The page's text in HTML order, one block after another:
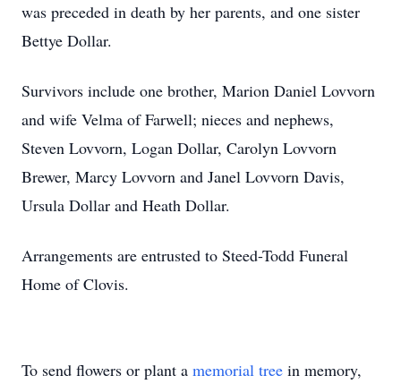
was preceded in death by her parents, and one sister
Bettye Dollar.
Survivors include one brother, Marion Daniel Lovvorn
and wife Velma of Farwell; nieces and nephews,
Steven Lovvorn, Logan Dollar, Carolyn Lovvorn
Brewer, Marcy Lovvorn and Janel Lovvorn Davis,
Ursula Dollar and Heath Dollar.
Arrangements are entrusted to Steed-Todd Funeral
Home of Clovis.
To send flowers or plant a memorial tree in memory,